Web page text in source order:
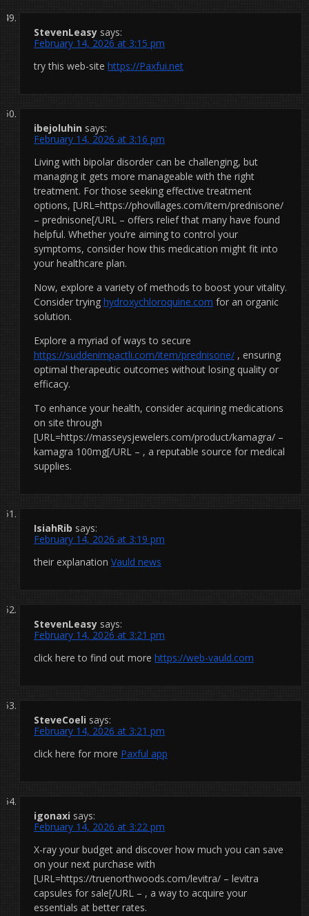
StevenLeasy says:
February 14, 2026 at 3:15 pm
try this web-site https://Paxfui.net
ibejoluhin says:
February 14, 2026 at 3:16 pm
Living with bipolar disorder can be challenging, but
managing it gets more manageable with the right
treatment. For those seeking effective treatment
options, [URL=https://phovillages.com/item/prednisone/
– prednisone[/URL – offers relief that many have found
helpful. Whether you’re aiming to control your
symptoms, consider how this medication might fit into
your healthcare plan.
Now, explore a variety of methods to boost your vitality.
Consider trying hydroxychloroquine.com for an organic
solution.
Explore a myriad of ways to secure
https://suddenimpactli.com/item/prednisone/ , ensuring
optimal therapeutic outcomes without losing quality or
efficacy.
To enhance your health, consider acquiring medications
on site through
[URL=https://masseysjewelers.com/product/kamagra/ –
kamagra 100mg[/URL – , a reputable source for medical
supplies.
IsiahRib says:
February 14, 2026 at 3:19 pm
their explanation Vauld news
StevenLeasy says:
February 14, 2026 at 3:21 pm
click here to find out more https://web-vauld.com
SteveCoeli says:
February 14, 2026 at 3:21 pm
click here for more Paxful app
igonaxi says:
February 14, 2026 at 3:22 pm
X-ray your budget and discover how much you can save
on your next purchase with
[URL=https://truenorthwoods.com/levitra/ – levitra
capsules for sale[/URL – , a way to acquire your
essentials at better rates.